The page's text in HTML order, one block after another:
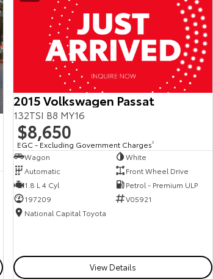
2015 Volkswagen Passat
132TSI B8 MY16
$8,650
EGC - Excluding Government Charges2
Wagon
White
Automatic
Front Wheel Drive
1.8 L 4 Cyl
Petrol - Premium ULP
197209
V05921
National Capital Toyota
View Details